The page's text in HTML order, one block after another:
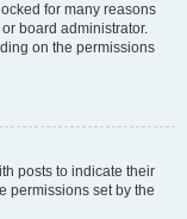
for many reasons
board administrator.
on the permissions
posts to indicate their
permissions set by the